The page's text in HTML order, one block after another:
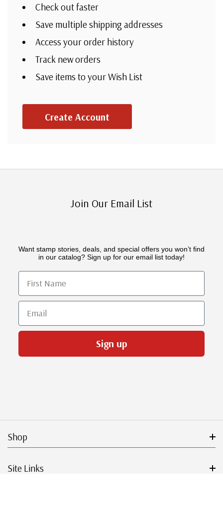
Check out faster
Save multiple shipping addresses
Access your order history
Track new orders
Save items to your Wish List
Create Account
Join Our Email List
Want stamp stories, deals, and special offers you won’t find
in our catalog? Sign up for our email list today!
First Name
Email
Sign up
Shop
Site Links